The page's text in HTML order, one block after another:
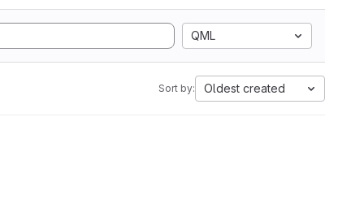
QML
Sort by: Oldest created